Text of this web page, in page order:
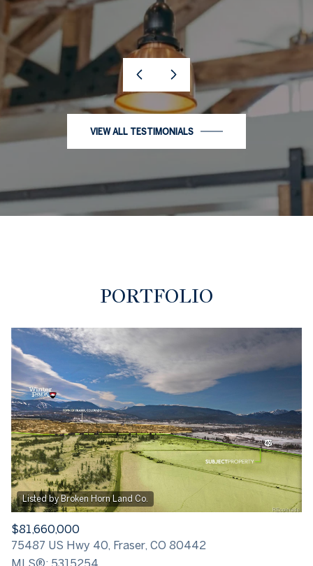
VIEW ALL TESTIMONIALS
Listed by Broken Horn Land Co.
$81,660,000
75487 US Hwy 40, Fraser, CO 80442
MLS®: 5315254